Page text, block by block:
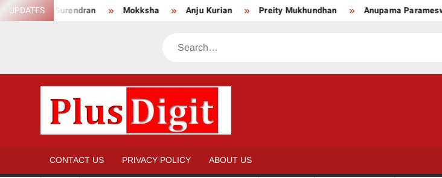
Skip
to
UPDATESSurendran Mokksha Anju Kurian Preity Mukhundhan Anupama Parameswaran
Search
CONTACT US PRIVACY POLICY ABOUT US